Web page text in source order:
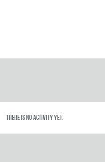
There is no activity yet.